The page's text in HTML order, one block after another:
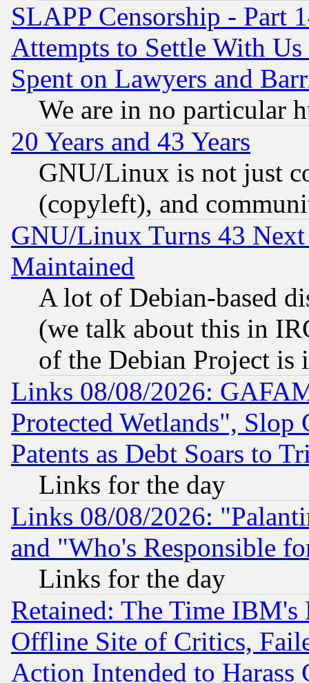
SLAPP Censorship - Part
Attempts to Settle With
Spent on Lawyers and
We are in no particular
20 Years and 43 Years
GNU/Linux is not just
(copyleft), and
GNU/Linux Turns 43
Maintained
A lot of Debian-based
(we talk about this in
of the Debian Project is
Links 08/08/2026:
Protected Wetlands", Slop
Patents as Debt Soars to
Links for the day
Links 08/08/2026:
and "Who's Responsible
Links for the day
Retained: The Time
Offline Site of Critics,
Action Intended to Harass